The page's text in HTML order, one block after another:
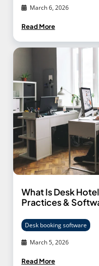
March 6, 2026
Read More
What Is Desk
Practices &
March 5, 2026
Desk booking software
Read More